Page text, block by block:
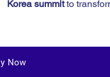
Korea summit to
Now